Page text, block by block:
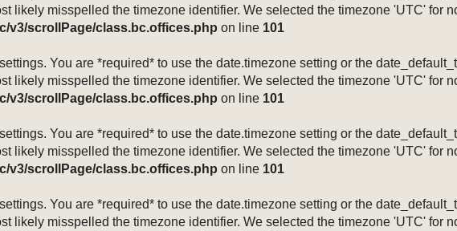
likely misspelled the timezone identifier. We selected the timezone 'UTC' for
v3/scrollPage/class.bc.offices.php on line 101
You are *required* to use the date.timezone setting or the
likely misspelled the timezone identifier. We selected the timezone 'UTC' for
v3/scrollPage/class.bc.offices.php on line 101
You are *required* to use the date.timezone setting or the
likely misspelled the timezone identifier. We selected the timezone 'UTC' for
v3/scrollPage/class.bc.offices.php on line 101
You are *required* to use the date.timezone setting or the
likely misspelled the timezone identifier. We selected the timezone 'UTC' for